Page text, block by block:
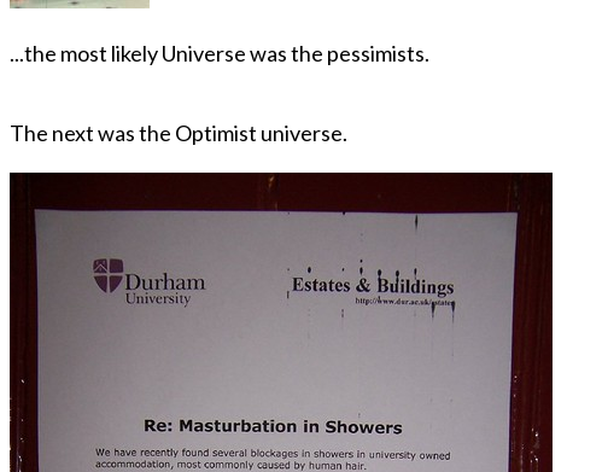
...the most likely Universe was the pessimists.
The next was the Optimist universe.